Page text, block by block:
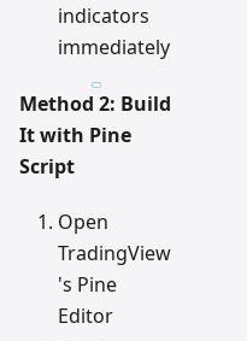
indicators
immediately
Method 2: Build
It with Pine
Script
Open
TradingView
's Pine
Editor